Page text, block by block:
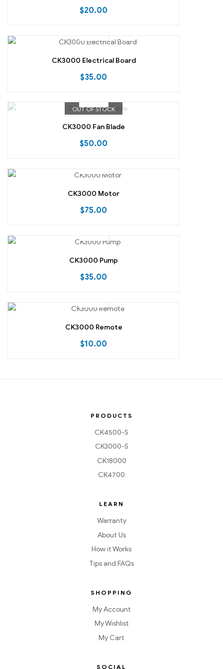
$20.00
CK3000 Electrical Board
$35.00
OUT OF STOCK
CK3000 Fan Blade
$50.00
CK3000 Motor
$75.00
CK3000 Pump
$35.00
CK3000 Remote
$10.00
PRODUCTS
CK4500-S
CK3000-S
CK18000
CK4700
LEARN
Warranty
About Us
How it Works
Tips and FAQs
SHOPPING
My Account
My Wishlist
My Cart
SOCIAL